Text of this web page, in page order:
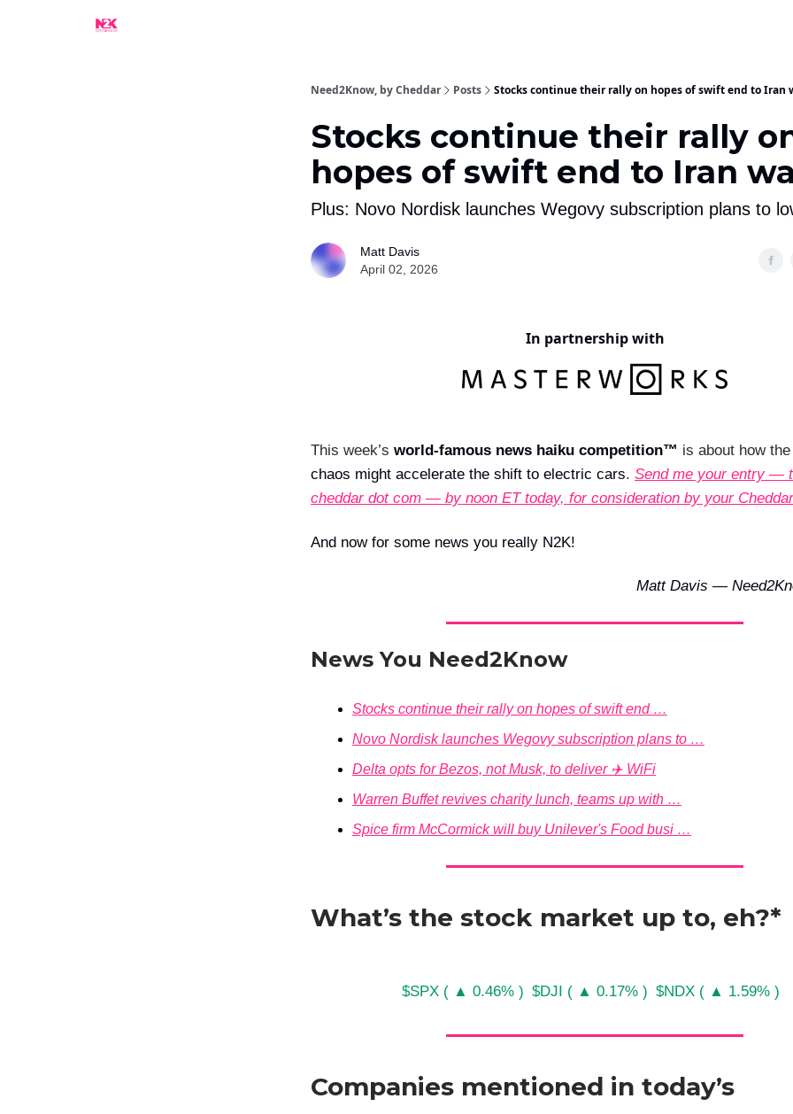
Need2Know, by Cheddar Posts Stocks continue their rally on hopes of swift end to Iran
Stocks continue their rally
hopes of swift end to Iran
Plus: Novo Nordisk launches Wegovy subscription plans to
Matt Davis
April 02, 2026
In partnership with
This week’s world-famous news haiku competition™ is about how the
chaos might accelerate the shift to electric cars. Send me your entry —
cheddar dot com — by noon ET today, for consideration by your
And now for some news you really N2K!
Matt Davis —
News You Need2Know
Stocks continue their rally on hopes of swift end …
Novo Nordisk launches Wegovy subscription plans to …
Delta opts for Bezos, not Musk, to deliver ✈️ WiFi
Warren Buffet revives charity lunch, teams up with …
Spice firm McCormick will buy Unilever's Food busi …
What’s the stock market up to, eh?*
$SPX ( ▲ 0.46% ) $DJI ( ▲ 0.17% ) $NDX ( ▲ 1.59% )
Companies mentioned in today’s